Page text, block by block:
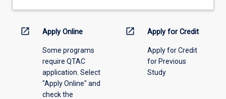
open_in_new Apply Online
Some programs
require QTAC
application. Select
"Apply Online" and
check the
open_in_new Apply for Credit
Apply for Credit
for Previous
Study